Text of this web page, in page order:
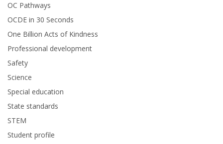
OC Pathways
OCDE in 30 Seconds
One Billion Acts of Kindness
Professional development
Safety
Science
Special education
State standards
STEM
Student profile